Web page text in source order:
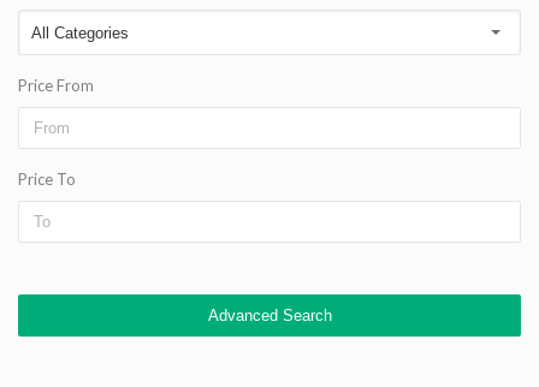
Price From
Price To
Advanced Search